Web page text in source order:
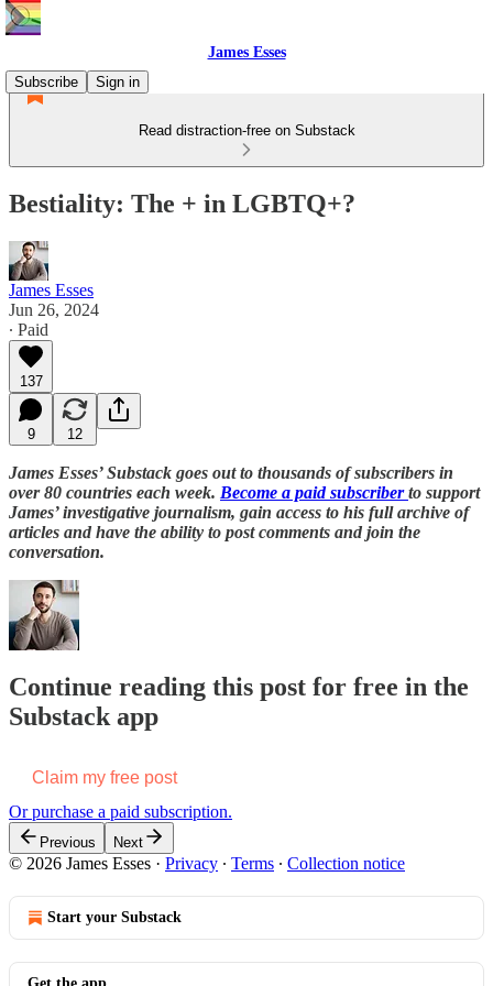
James Esses
Subscribe
Sign in
Read distraction-free on Substack
Bestiality: The + in LGBTQ+?
James Esses
Jun 26, 2024
∙ Paid
137
9 12
James Esses’ Substack goes out to thousands of subscribers in
over 80 countries each week. Become a paid subscriberto support
James’ investigative journalism, gain access to his full archive of
articles and have the ability to post comments and join the
conversation.
Continue reading this post for free in the
Substack app
Claim my free post
Or purchase a paid subscription.
Previous Next
© 2026 James Esses · Privacy ∙ Terms ∙ Collection notice
Start your Substack